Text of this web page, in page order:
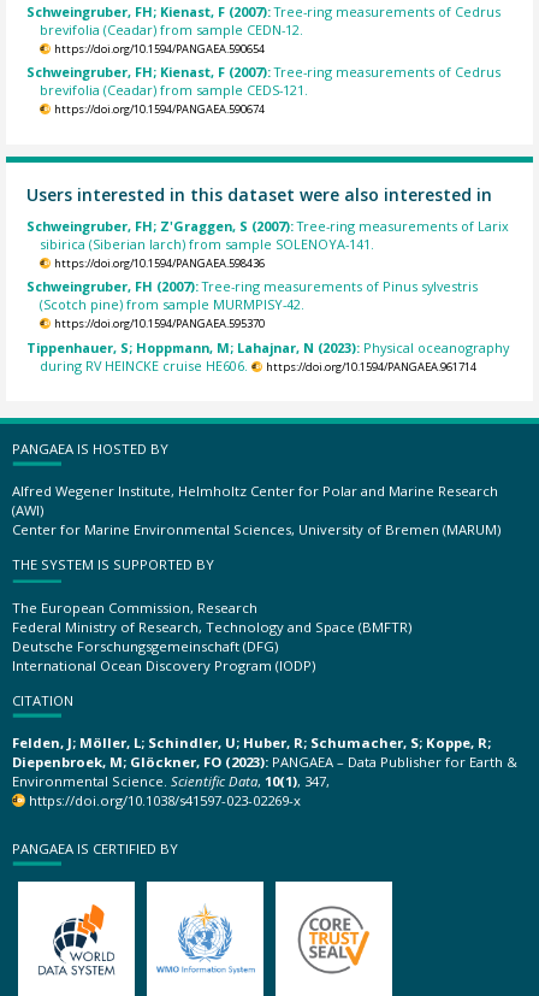
Schweingruber, FH; Kienast, F (2007):Tree-ring measurements of Cedrus
brevifolia (Ceadar) from sample CEDN-12.
https://doi.org/10.1594/PANGAEA.590654
Schweingruber, FH; Kienast, F (2007):Tree-ring measurements of Cedrus
brevifolia (Ceadar) from sample CEDS-121.
https://doi.org/10.1594/PANGAEA.590674
Users interested in this dataset were also interested in
Schweingruber, FH; Z'Graggen, S (2007):Tree-ring measurements of Larix
sibirica (Siberian larch) from sample SOLENOYA-141.
https://doi.org/10.1594/PANGAEA.598436
Schweingruber, FH (2007):Tree-ring measurements of Pinus sylvestris
(Scotch pine) from sample MURMPISY-42.
https://doi.org/10.1594/PANGAEA.595370
Tippenhauer, S; Hoppmann, M; Lahajnar, N (2023): Physical oceanography
during RV HEINCKE cruise HE606.
https://doi.org/10.1594/PANGAEA.961714
PANGAEA IS HOSTED BY
Alfred Wegener Institute, Helmholtz Center for Polar and Marine Research
(AWI)
Center for Marine Environmental Sciences, University of Bremen (MARUM)
THE SYSTEM IS SUPPORTED BY
The European Commission, Research
Federal Ministry of Research, Technology and Space (BMFTR)
Deutsche Forschungsgemeinschaft (DFG)
International Ocean Discovery Program (IODP)
CITATION
Felden, J; Möller, L; Schindler, U; Huber, R; Schumacher, S; Koppe, R;
Diepenbroek, M; Glöckner, FO (2023): PANGAEA – Data Publisher for Earth &
Environmental Science. Scientific Data, 10(1), 347,
https://doi.org/10.1038/s41597-023-02269-x
PANGAEA IS CERTIFIED BY